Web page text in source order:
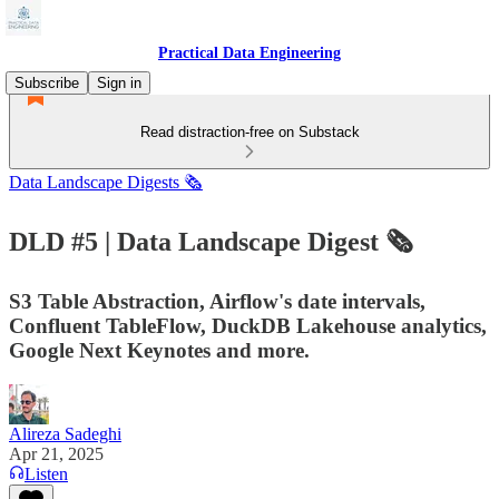
Practical Data Engineering
Subscribe
Sign in
Read distraction-free on Substack
Data Landscape Digests 🗞️
DLD #5 | Data Landscape Digest 🗞️
S3 Table Abstraction, Airflow's date intervals,
Confluent TableFlow, DuckDB Lakehouse analytics,
Google Next Keynotes and more.
Alireza Sadeghi
Apr 21, 2025
Listen